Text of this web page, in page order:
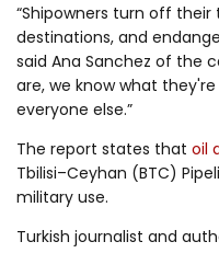
“Shipowners turn off
destinations, and
said Ana Sanchez of the
are, we know what
everyone else.”
The report states that oil
Tbilisi–Ceyhan (BTC)
military use.
Turkish journalist and